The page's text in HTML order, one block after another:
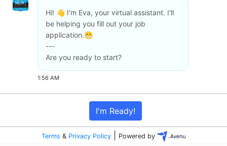
Hi! 👋 I'm Eva, your virtual assistant. I'll
be helping you fill out your job
application.😁
---
Are you ready to start?
1:56 AM
I'm Ready!
Terms & Privacy Policy| Powered by